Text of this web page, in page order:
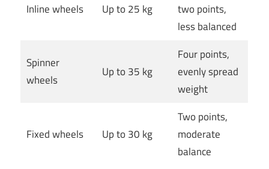
Inline wheels Up to 25 kg
two points,
less balanced
Spinner
wheels
Up to 35 kg
Four points,
evenly spread
weight
Fixed wheels Up to 30 kg
Two points,
moderate
balance